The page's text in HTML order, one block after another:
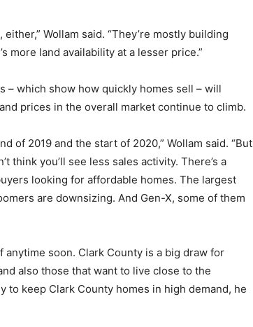
Wollam said. “They’re mostly building
more land availability at a lesser price.”
– which show how quickly homes sell – will
prices in the overall market continue to climb.
of 2019 and the start of 2020,” Wollam said. “But
think you’ll see less sales activity. There’s a
looking for affordable homes. The largest
are downsizing. And Gen-X, some of them
anytime soon. Clark County is a big draw for
also those that want to live close to the
keep Clark County homes in high demand, he